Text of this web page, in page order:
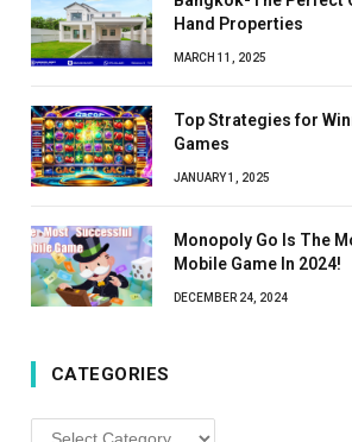
Hand Properties
MARCH 11, 2025
Top Strategies for
Games
JANUARY 1, 2025
Monopoly Go Is The
Mobile Game In 2024!
DECEMBER 24, 2024
CATEGORIES
Categories